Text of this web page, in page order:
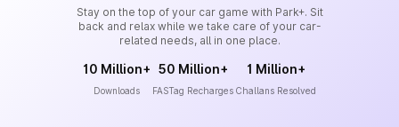
Stay on the top of your car game with Park+. Sit
back and relax while we take care of your car-
related needs, all in one place.
10 Million+
Downloads
50 Million+
FASTag Recharges
1 Million+
Challans Resolved